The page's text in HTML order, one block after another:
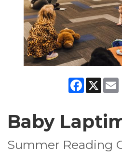
Facebook
X
Baby
Summer Reading